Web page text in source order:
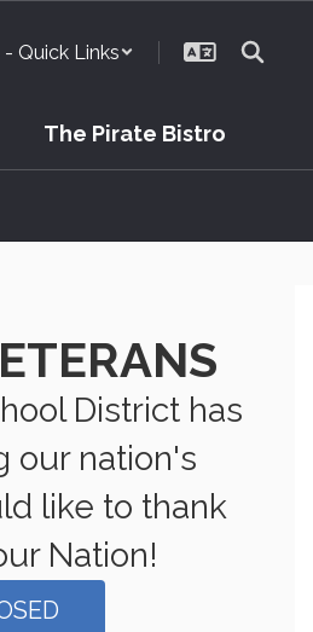
Quick Links
The Pirate Bistro
District has
our nation's
like to thank
Nation!